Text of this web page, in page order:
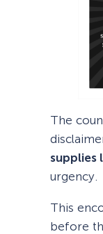
The
supplies
urgency.
This
before